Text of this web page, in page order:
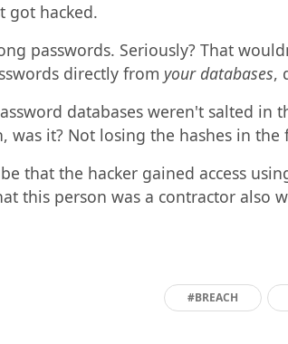
got hacked.
passwords. Seriously? That
directly from your databases,
databases weren't salted in
it? Not losing the hashes in the
that the hacker gained access
this person was a contractor also
#BREACH